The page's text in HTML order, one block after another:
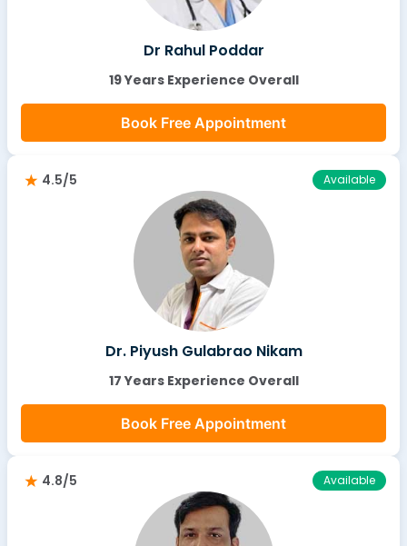
Dr Rahul Poddar
19 Years Experience Overall
Book Free Appointment
4.5/5 Available
Dr. Piyush Gulabrao Nikam
17 Years Experience Overall
Book Free Appointment
4.8/5 Available